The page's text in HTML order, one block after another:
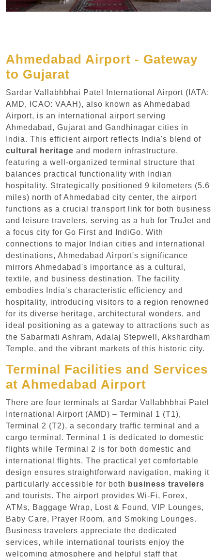
Ahmedabad Airport - Gateway
to Gujarat
Sardar Vallabhbhai Patel International Airport (IATA:
AMD, ICAO: VAAH), also known as Ahmedabad
Airport, is an international airport serving
Ahmedabad, Gujarat and Gandhinagar cities in
India. This efficient airport reflects India's blend of
cultural heritage and modern infrastructure,
featuring a well-organized terminal structure that
balances practical functionality with Indian
hospitality. Strategically positioned 9 kilometers (5.6
miles) north of Ahmedabad city center, the airport
functions as a crucial transport link for both business
and leisure travelers, serving as a hub for TruJet and
a focus city for Go First and IndiGo. With
connections to major Indian cities and international
destinations, Ahmedabad Airport's significance
mirrors Ahmedabad's importance as a cultural,
textile, and business destination. The facility
embodies India's characteristic efficiency and
hospitality, introducing visitors to a region renowned
for its diverse heritage, architectural wonders, and
ideal positioning as a gateway to attractions such as
the Sabarmati Ashram, Adalaj Stepwell, Akshardham
Temple, and the vibrant markets of this historic city.
Terminal Facilities and Services
at Ahmedabad Airport
There are four terminals at Sardar Vallabhbhai Patel
International Airport (AMD) – Terminal 1 (T1),
Terminal 2 (T2), a secondary traffic terminal and a
cargo terminal. Terminal 1 is dedicated to domestic
flights while Terminal 2 is for both domestic and
international flights. The practical yet comfortable
design ensures straightforward navigation, making it
particularly accessible for both business travelers
and tourists. The airport provides Wi-Fi, Forex,
ATMs, Baggage Wrap, Lost & Found, VIP Lounges,
Baby Care, Prayer Room, and Smoking Lounges.
Business travelers appreciate the dedicated
services, while international tourists enjoy the
welcoming atmosphere and helpful staff that